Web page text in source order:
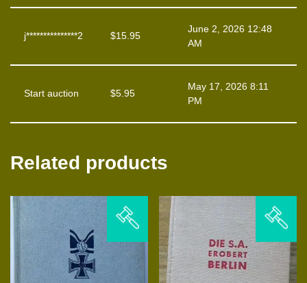
j***************2 $15.95
June 2, 2026 12:48
AM
Start auction $5.95
May 17, 2026 8:11
PM
Related products